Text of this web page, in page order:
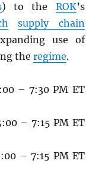
) to the ROK’s
supply chain
use of
theregime.
– 7:30 PM ET
– 7:15 PM ET
– 7:15 PM ET